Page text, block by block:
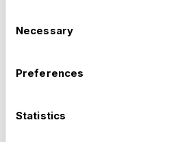
Selection
Necessary
Preferences
Statistics